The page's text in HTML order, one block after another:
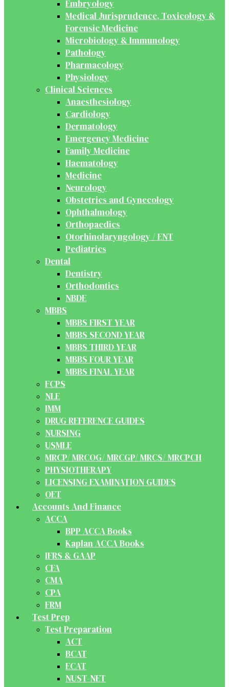
Embryology
Medical Jurisprudence, Toxicology &
Forensic Medicine
Microbiology & Immunology
Pathology
Pharmacology
Physiology
Clinical Sciences
Anaesthesiology
Cardiology
Dermatology
Emergency Medicine
Family Medicine
Haematology
Medicine
Neurology
Obstetrics and Gynecology
Ophthalmology
Orthopaedics
Otorhinolaryngology / ENT
Pediatrics
Dental
Dentistry
Orthodontics
NBDE
MBBS
MBBS FIRST YEAR
MBBS SECOND YEAR
MBBS THIRD YEAR
MBBS FOUR YEAR
MBBS FINAL YEAR
FCPS
NLE
IMM
DRUG REFERENCE GUIDES
NURSING
USMLE
MRCP/ MRCOG/ MRCGP/ MRCS/ MRCPCH
PHYSIOTHERAPY
LICENSING EXAMINATION GUIDES
OET
Accounts And Finance
ACCA
BPP ACCA Books
Kaplan ACCA Books
IFRS & GAAP
CFA
CMA
CPA
FRM
Test Prep
Test Preparation
ACT
BCAT
ECAT
NUST-NET